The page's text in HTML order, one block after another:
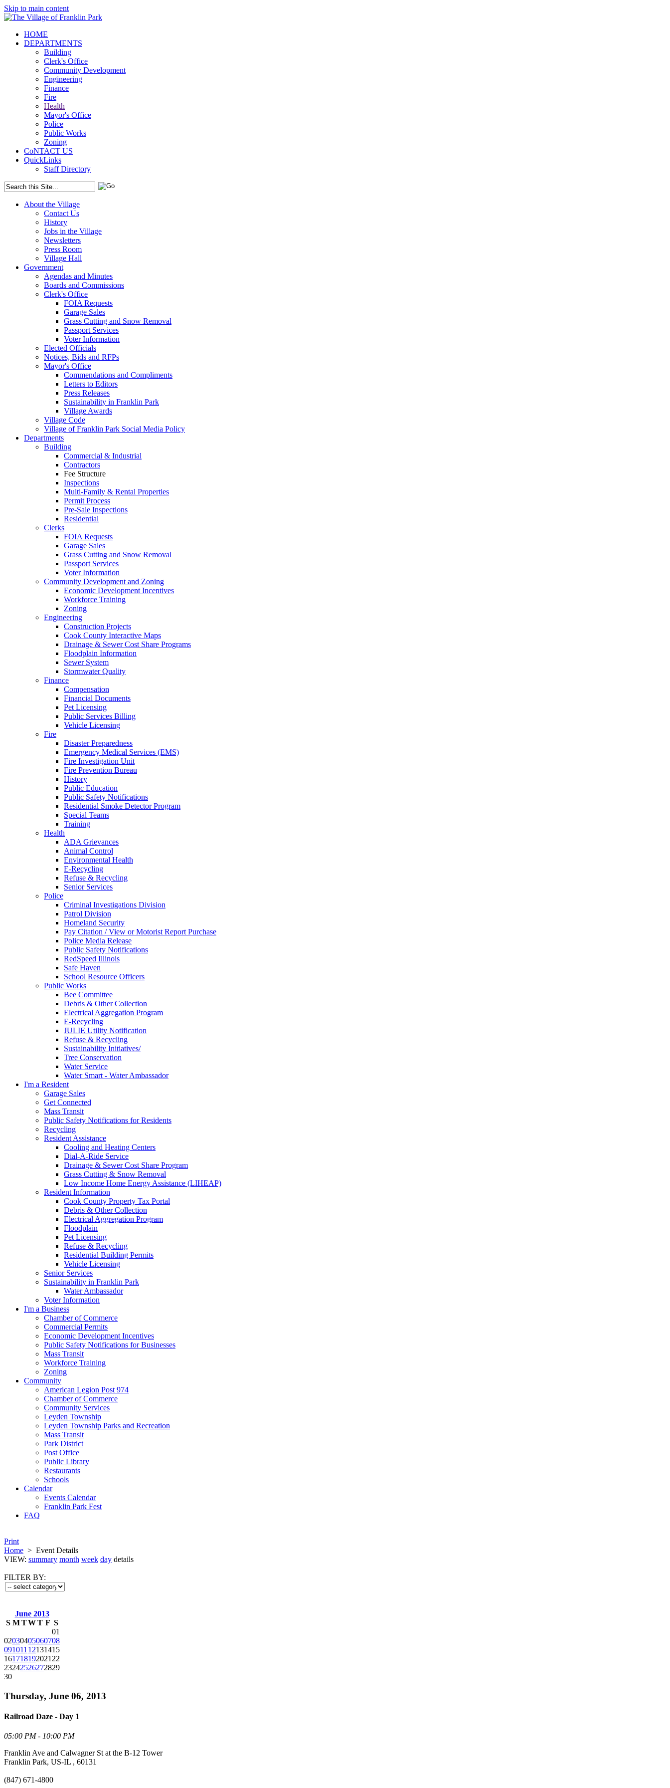
Skip to main content
HOME
DEPARTMENTS
Building
Clerk's Office
Community Development
Engineering
Finance
Fire
Health
Mayor's Office
Police
Public Works
Zoning
CoNTACT US
QuickLinks
Staff Directory
About the Village
Contact Us
History
Jobs in the Village
Newsletters
Press Room
Village Hall
Government
Agendas and Minutes
Boards and Commissions
Clerk's Office
FOIA Requests
Garage Sales
Grass Cutting and Snow Removal
Passport Services
Voter Information
Elected Officials
Notices, Bids and RFPs
Mayor's Office
Commendations and Compliments
Letters to Editors
Press Releases
Sustainability in Franklin Park
Village Awards
Village Code
Village of Franklin Park Social Media Policy
Departments
Building
Commercial & Industrial
Contractors
Fee Structure
Inspections
Multi-Family & Rental Properties
Permit Process
Pre-Sale Inspections
Residential
Clerks
FOIA Requests
Garage Sales
Grass Cutting and Snow Removal
Passport Services
Voter Information
Community Development and Zoning
Economic Development Incentives
Workforce Training
Zoning
Engineering
Construction Projects
Cook County Interactive Maps
Drainage & Sewer Cost Share Programs
Floodplain Information
Sewer System
Stormwater Quality
Finance
Compensation
Financial Documents
Pet Licensing
Public Services Billing
Vehicle Licensing
Fire
Disaster Preparedness
Emergency Medical Services (EMS)
Fire Investigation Unit
Fire Prevention Bureau
History
Public Education
Public Safety Notifications
Residential Smoke Detector Program
Special Teams
Training
Health
ADA Grievances
Animal Control
Environmental Health
E-Recycling
Refuse & Recycling
Senior Services
Police
Criminal Investigations Division
Patrol Division
Homeland Security
Pay Citation / View or Motorist Report Purchase
Police Media Release
Public Safety Notifications
RedSpeed Illinois
Safe Haven
School Resource Officers
Public Works
Bee Committee
Debris & Other Collection
Electrical Aggregation Program
E-Recycling
JULIE Utility Notification
Refuse & Recycling
Sustainability Initiatives/
Tree Conservation
Water Service
Water Smart - Water Ambassador
I'm a Resident
Garage Sales
Get Connected
Mass Transit
Public Safety Notifications for Residents
Recycling
Resident Assistance
Cooling and Heating Centers
Dial-A-Ride Service
Drainage & Sewer Cost Share Program
Grass Cutting & Snow Removal
Low Income Home Energy Assistance (LIHEAP)
Resident Information
Cook County Property Tax Portal
Debris & Other Collection
Electrical Aggregation Program
Floodplain
Pet Licensing
Refuse & Recycling
Residential Building Permits
Vehicle Licensing
Senior Services
Sustainability in Franklin Park
Water Ambassador
Voter Information
I'm a Business
Chamber of Commerce
Commercial Permits
Economic Development Incentives
Public Safety Notifications for Businesses
Mass Transit
Workforce Training
Zoning
Community
American Legion Post 974
Chamber of Commerce
Community Services
Leyden Township
Leyden Township Parks and Recreation
Mass Transit
Park District
Post Office
Public Library
Restaurants
Schools
Calendar
Events Calendar
Franklin Park Fest
FAQ
Print
Home > Event Details
VIEW: summary month week day details
FILTER BY:
June 2013
S M TWT F S
01
02030405060708
091011 12131415
161718192021 22
23242526272829
30
Thursday, June 06, 2013
Railroad Daze - Day 1
05:00 PM - 10:00 PM
Franklin Ave and Calwagner St at the B-12 Tower
Franklin Park, US-IL , 60131
(847) 671-4800